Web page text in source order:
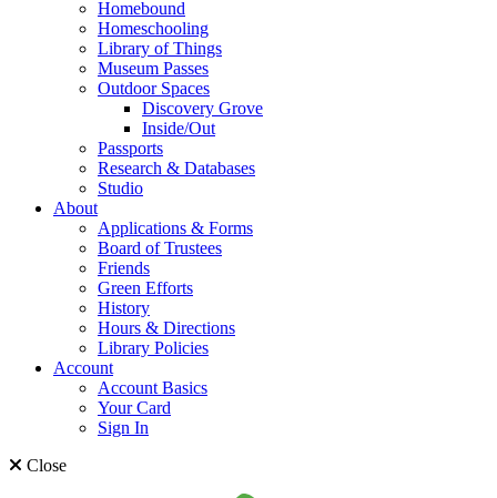
Homebound
Homeschooling
Library of Things
Museum Passes
Outdoor Spaces
Discovery Grove
Inside/Out
Passports
Research & Databases
Studio
About
Applications & Forms
Board of Trustees
Friends
Green Efforts
History
Hours & Directions
Library Policies
Account
Account Basics
Your Card
Sign In
Close